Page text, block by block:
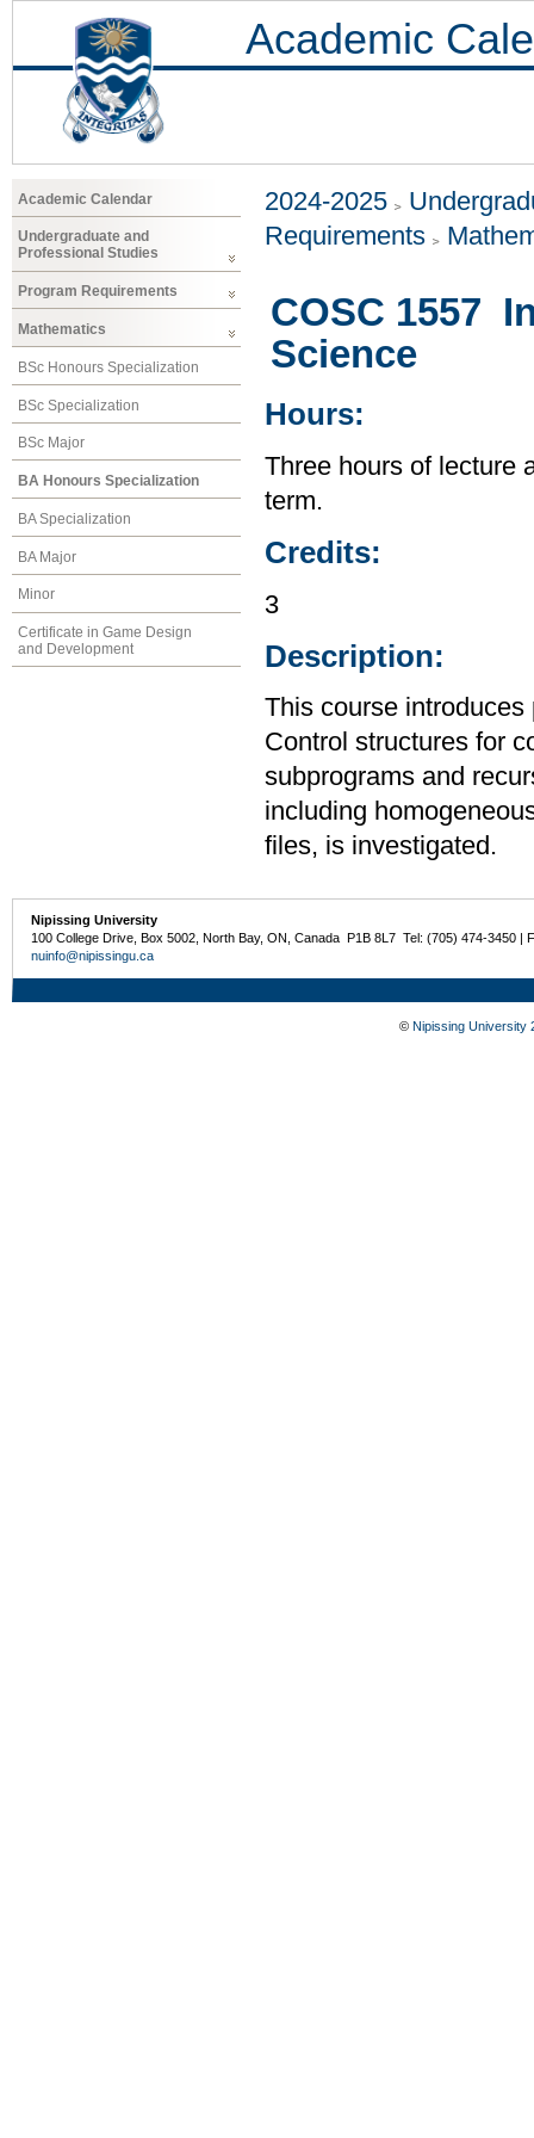
Academic
Academic Calendar
Undergraduate and
Professional Studies
Program Requirements
Mathematics
BSc Honours Specialization
BSc Specialization
BSc Major
BA Honours Specialization
BA Specialization
BA Major
Minor
Certificate in Game Design
and Development
2024-2025
Requirements
COSC 1557
Science
Hours:
Three hours of lecture
term.
Credits:
3
Description:
This course
Control structures for
subprograms and
including
files, is investigated.
Nipissing University
100 College Drive, Box 5002, North Bay, ON, Canada P1B 8L7 Tel: (705) 474-3450 |
nuinfo@nipissingu.ca
© Nipissing University